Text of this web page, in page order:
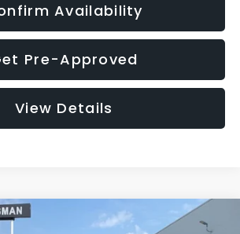
Availability
Pre-Approved
View Details